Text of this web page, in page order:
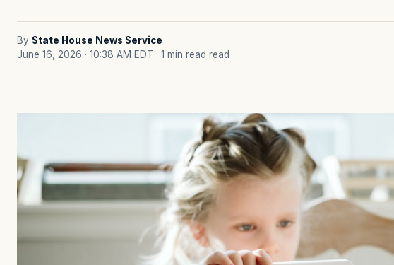
By State House News Service
June 16, 2026 · 10:38 AM EDT · 1 min read read